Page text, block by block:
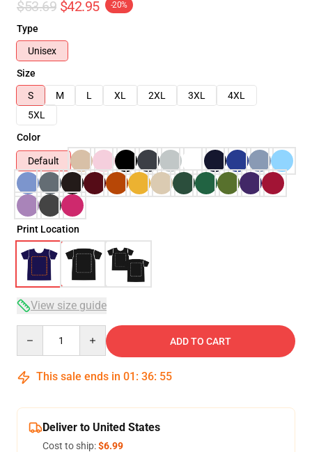
$53.69 $42.95 -20%
Type
Unisex
Size
S
M L XL 2XL 3XL
4XL
5XL
Color
Default
Print Location
View size guide
ADD TO CART
This sale ends in 01 : 36: 54
Deliver to United States
Cost to ship:$6.99